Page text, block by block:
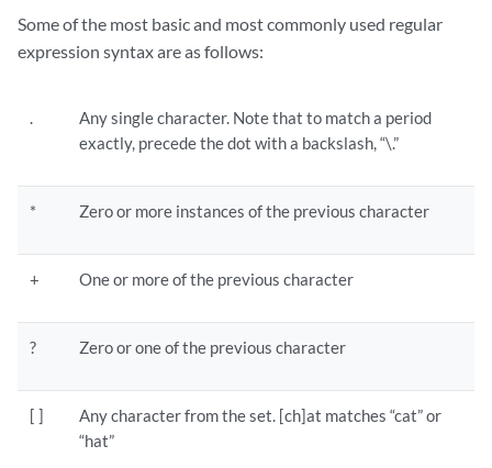
Some of the most basic and most commonly used regular
expression syntax are as follows:
.
Any single character. Note that to match a period
exactly, precede the dot with a backslash, “\.”
* Zero or more instances of the previous character
+ One or more of the previous character
? Zero or one of the previous character
[ ]
Any character from the set. [ch]at matches “cat” or
“hat”